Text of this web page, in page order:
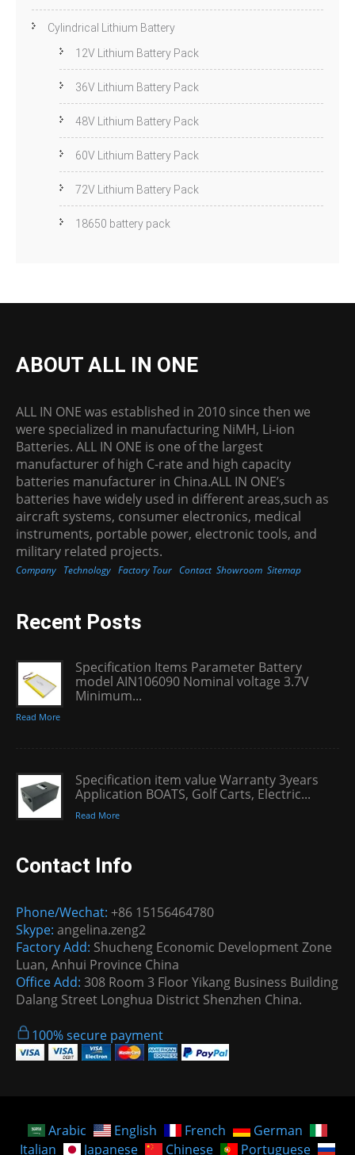
Cylindrical Lithium Battery
12V Lithium Battery Pack
36V Lithium Battery Pack
48V Lithium Battery Pack
60V Lithium Battery Pack
72V Lithium Battery Pack
18650 battery pack
ABOUT ALL IN ONE
ALL IN ONE was established in 2010 since then we
were specialized in manufacturing NiMH, Li-ion
Batteries. ALL IN ONE is one of the largest
manufacturer of high C-rate and high capacity
batteries manufacturer in China.ALL IN ONE’s
batteries have widely used in different areas,such as
aircraft systems, consumer electronics, medical
instruments, portable power, electronic tools, and
military related projects.
Company Technology Factory Tour Contact Showroom Sitemap
Recent Posts
Specification Items Parameter Battery
model AIN106090 Nominal voltage 3.7V
Minimum...
Read More
Specification item value Warranty 3years
Application BOATS, Golf Carts, Electric...
Read More
Contact Info
Phone/Wechat: +86 15156464780
Skype: angelina.zeng2
Factory Add: Shucheng Economic Development Zone
Luan, Anhui Province China
Office Add: 308 Room 3 Floor Yikang Business Building
Dalang Street Longhua District Shenzhen China.
100% secure payment
Arabic English French
German
Italian
Japanese Chinese Portuguese